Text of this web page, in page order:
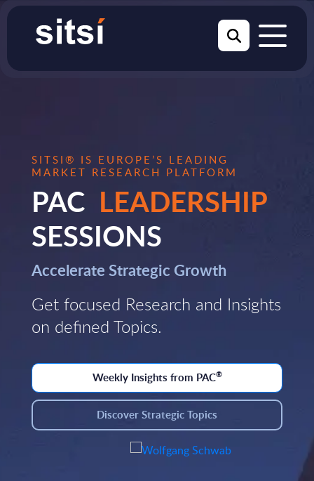
SITSI® IS EUROPE’S LEADING
MARKET RESEARCH PLATFORM
PAC LEADERSHIP
SESSIONS
Accelerate Strategic Growth
Get focused Research and Insights
on defined Topics.
Weekly Insights from PAC®
Discover Strategic Topics